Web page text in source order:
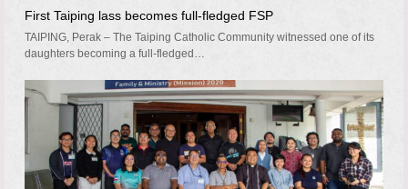
First Taiping lass becomes full-fledged FSP
TAIPING, Perak – The Taiping Catholic Community witnessed one of its
daughters becoming a full-fledged…